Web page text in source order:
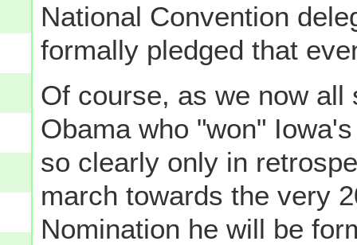
National Convention
formally pledged that
Of course, as we now
Obama who "won"
so clearly only in
march towards the very
Nomination he will be